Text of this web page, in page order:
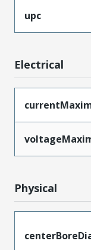
upc
Electrical
Physical